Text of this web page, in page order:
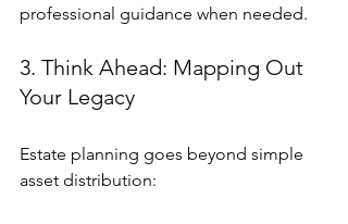
professional guidance when needed.
3. Think Ahead: Mapping Out
Your Legacy
Estate planning goes beyond simple
asset distribution: